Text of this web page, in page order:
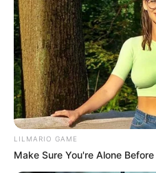
LILMARIO GAME
Make Sure You're Alone